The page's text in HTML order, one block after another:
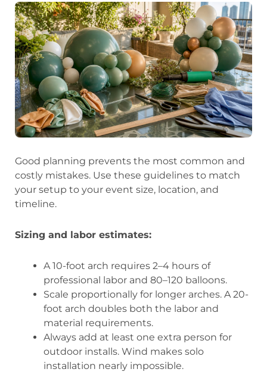
Good planning prevents the most common and
costly mistakes. Use these guidelines to match
your setup to your event size, location, and
timeline.
Sizing and labor estimates:
A 10-foot arch requires 2–4 hours of
professional labor and 80–120 balloons.
Scale proportionally for longer arches. A 20-
foot arch doubles both the labor and
material requirements.
Always add at least one extra person for
outdoor installs. Wind makes solo
installation nearly impossible.